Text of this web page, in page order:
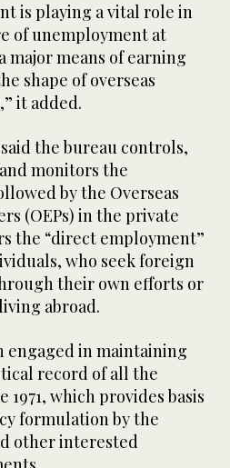
is playing a vital role in
of unemployment at
major means of earning
shape of overseas
it added.
the bureau controls,
monitors the
by the Overseas
(OEPs) in the private
the “direct employment”
who seek foreign
their own efforts or
abroad.
engaged in maintaining
record of all the
which provides basis
formulation by the
other interested